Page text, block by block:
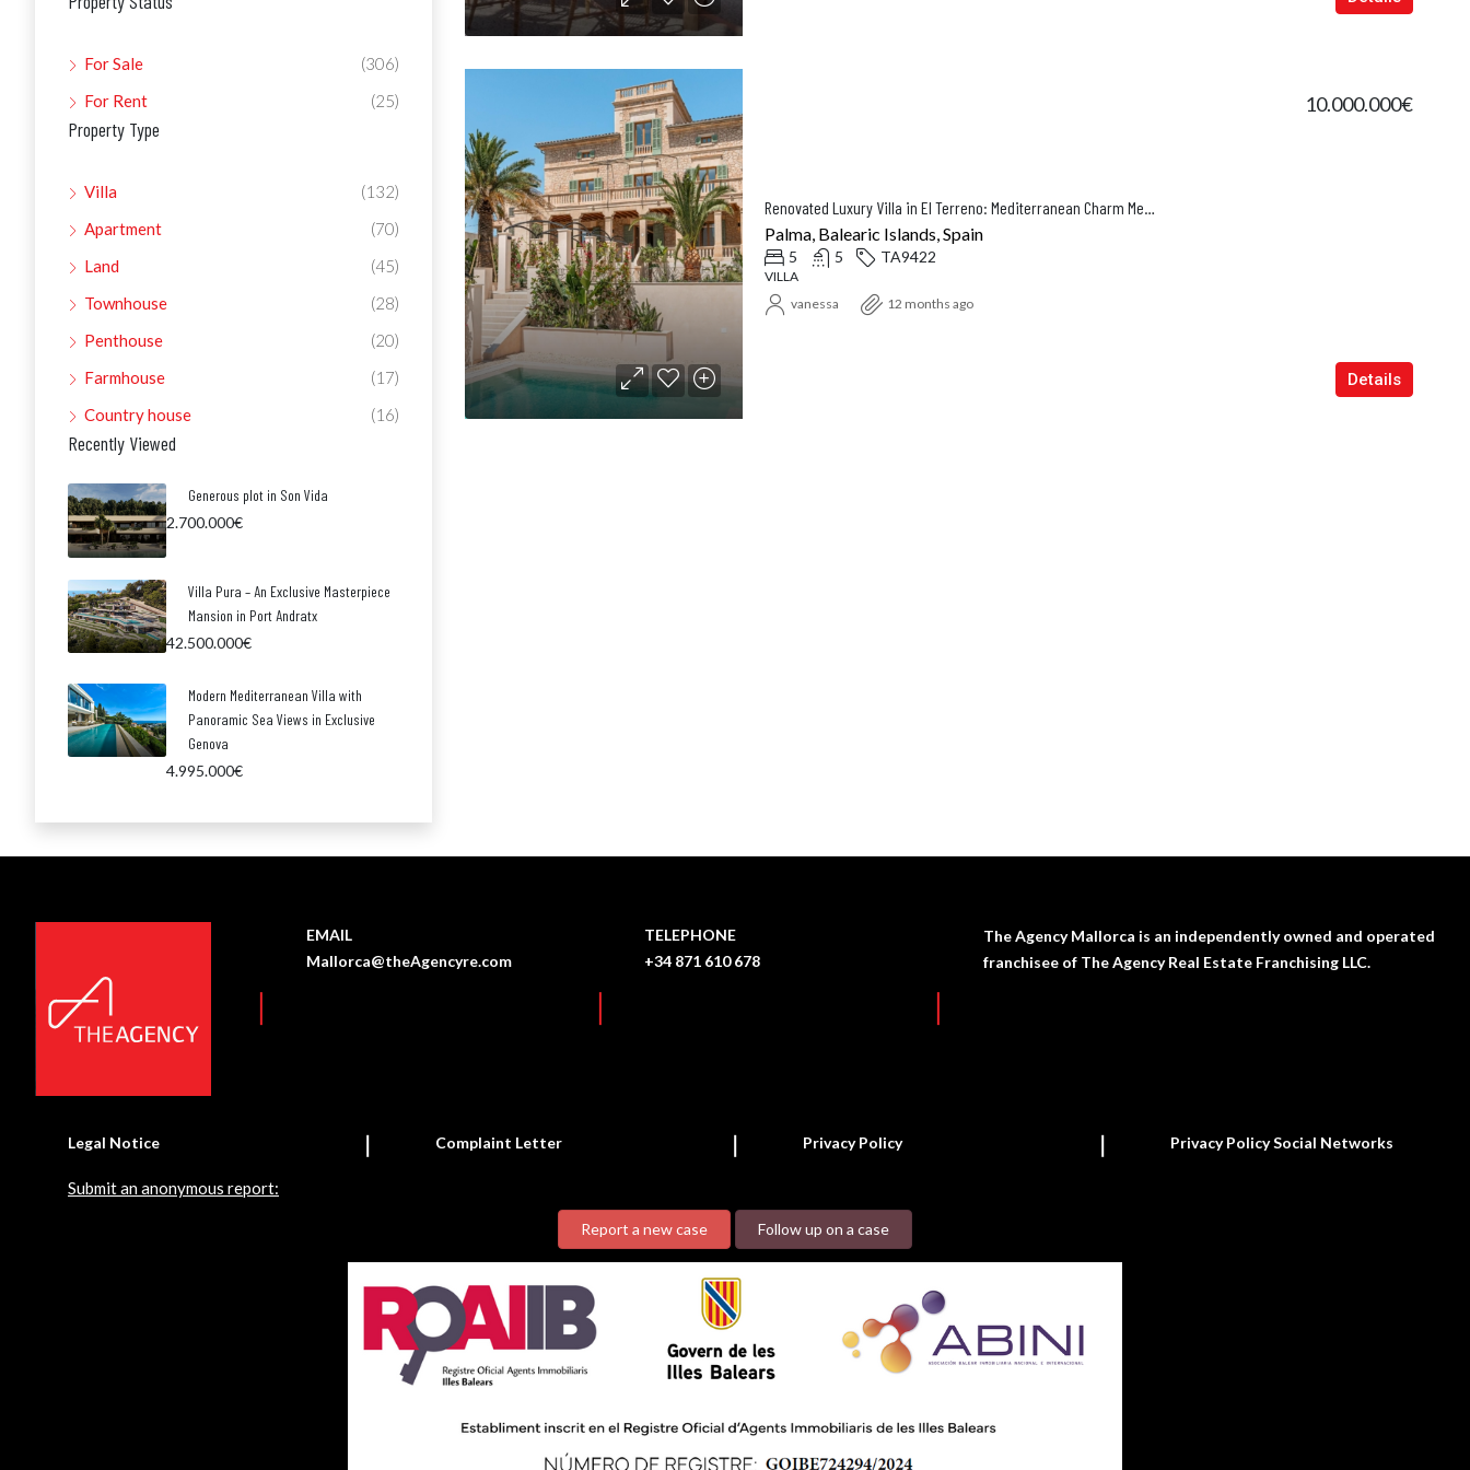
Renovated Luxury Villa in El Terreno: Mediterranean Charm Meets Modern Elegance
10.000.000€
Palma, Balearic Islands, Spain
5 5 TA9422
VILLA
Details
vanessa 12 months ago
For Sale
(306)
For Rent
(25)
Property Type
Villa
(132)
Apartment
(70)
Land
(45)
Townhouse
(28)
Penthouse
(20)
Farmhouse
(17)
Country house
(16)
Recently Viewed
Generous plot in Son Vida
2.700.000€
Villa Pura – An Exclusive Masterpiece
Mansion in Port Andratx
42.500.000€
Modern Mediterranean Villa with
Panoramic Sea Views in Exclusive
Genova
4.995.000€
EMAIL
Mallorca@theAgencyre.com
TELEPHONE
+34 871 610 678
The Agency Mallorca is an independently owned and operated
franchisee of The Agency Real Estate Franchising LLC.
Legal Notice Complaint Letter Privacy Policy Privacy Policy Social Networks
Submit an anonymous report:
Report a new case Follow up on a case